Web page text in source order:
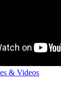
& Videos